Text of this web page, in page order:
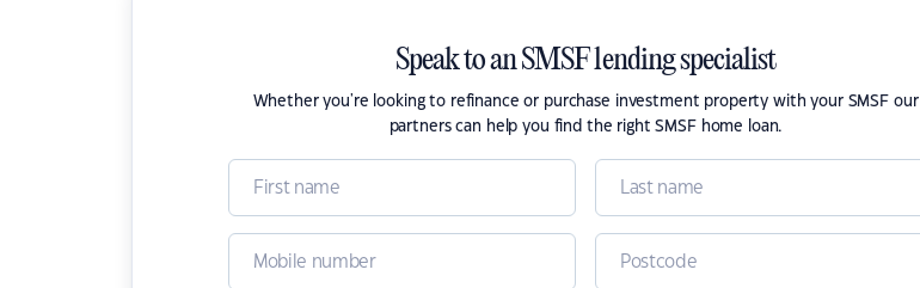
Speak to an SMSF lending specialist
Whether you're looking to refinance or purchase investment property with your SMSF our
partners can help you find the right SMSF home loan.